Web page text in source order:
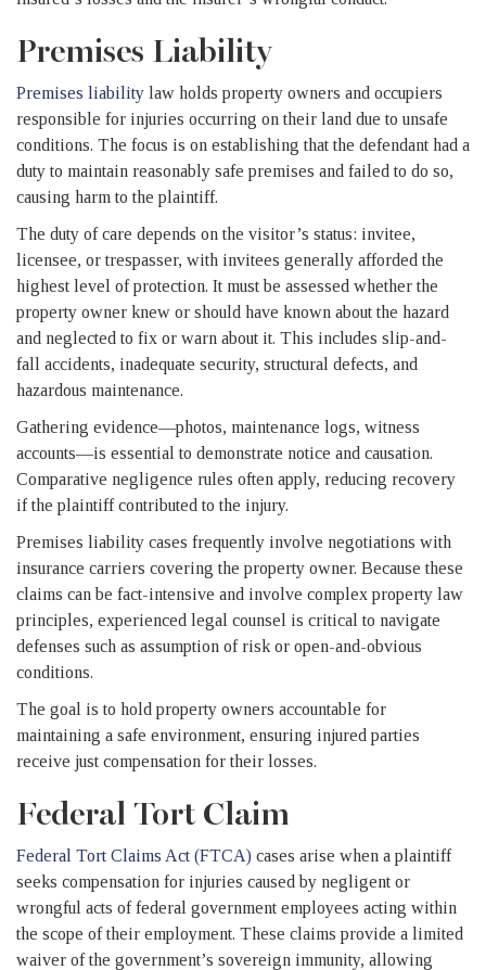
Premises Liability
Premises liability law holds property owners and occupiers
responsible for injuries occurring on their land due to unsafe
conditions. The focus is on establishing that the defendant had a
duty to maintain reasonably safe premises and failed to do so,
causing harm to the plaintiff.
The duty of care depends on the visitor’s status: invitee,
licensee, or trespasser, with invitees generally afforded the
highest level of protection. It must be assessed whether the
property owner knew or should have known about the hazard
and neglected to fix or warn about it. This includes slip-and-
fall accidents, inadequate security, structural defects, and
hazardous maintenance.
Gathering evidence—photos, maintenance logs, witness
accounts—is essential to demonstrate notice and causation.
Comparative negligence rules often apply, reducing recovery
if the plaintiff contributed to the injury.
Premises liability cases frequently involve negotiations with
insurance carriers covering the property owner. Because these
claims can be fact-intensive and involve complex property law
principles, experienced legal counsel is critical to navigate
defenses such as assumption of risk or open-and-obvious
conditions.
The goal is to hold property owners accountable for
maintaining a safe environment, ensuring injured parties
receive just compensation for their losses.
Federal Tort Claim
Federal Tort Claims Act (FTCA) cases arise when a plaintiff
seeks compensation for injuries caused by negligent or
wrongful acts of federal government employees acting within
the scope of their employment. These claims provide a limited
waiver of the government’s sovereign immunity, allowing